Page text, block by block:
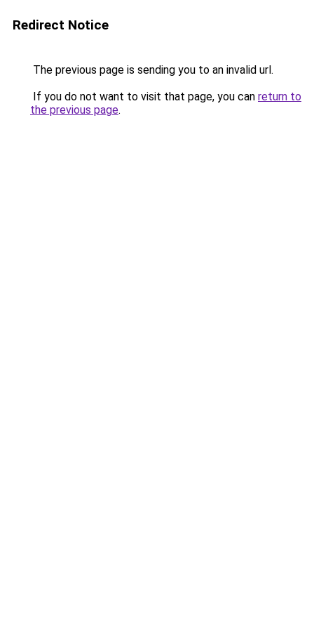
Redirect Notice
The previous page is sending you to an invalid url.
If you do not want to visit that page, you can return to
the previous page.